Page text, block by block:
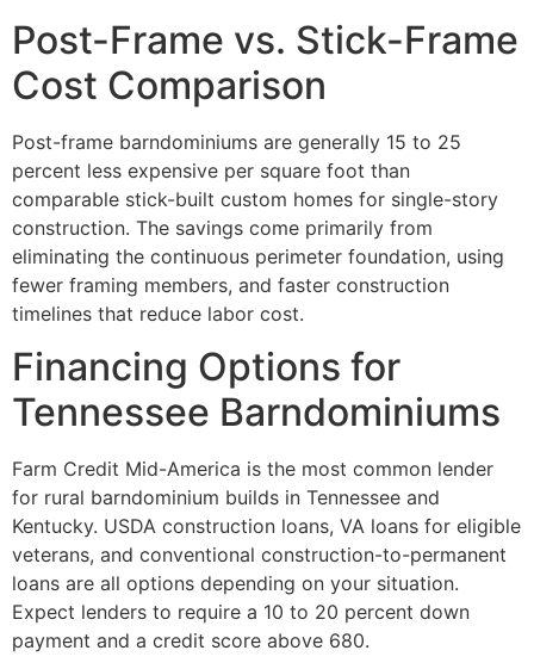
Post-Frame vs. Stick-Frame
Cost Comparison
Post-frame barndominiums are generally 15 to 25
percent less expensive per square foot than
comparable stick-built custom homes for single-story
construction. The savings come primarily from
eliminating the continuous perimeter foundation, using
fewer framing members, and faster construction
timelines that reduce labor cost.
Financing Options for
Tennessee Barndominiums
Farm Credit Mid-America is the most common lender
for rural barndominium builds in Tennessee and
Kentucky. USDA construction loans, VA loans for eligible
veterans, and conventional construction-to-permanent
loans are all options depending on your situation.
Expect lenders to require a 10 to 20 percent down
payment and a credit score above 680.